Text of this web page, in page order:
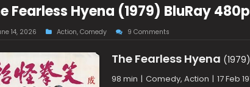
Fearless Hyena (1979) BluRay
14, 2026 Action, Comedy 9 Comments
The Fearless Hyena (1979)
98 min | Comedy, Action | 17 Feb